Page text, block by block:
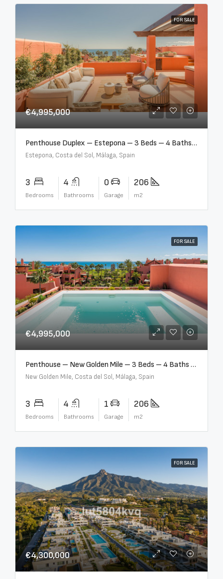
FOR SALE
€4,995,000
Penthouse Duplex – Estepona – 3 Beds – 4 Baths – R5388103
Estepona, Costa del Sol, Málaga, Spain
3
Bedrooms
4
Bathrooms
0
Garage
206
m2
FOR SALE
€4,995,000
Penthouse – New Golden Mile – 3 Beds – 4 Baths – R5362954
New Golden Mile, Costa del Sol, Málaga, Spain
3
Bedrooms
4
Bathrooms
1
Garage
206
m2
FOR SALE
€4,300,000